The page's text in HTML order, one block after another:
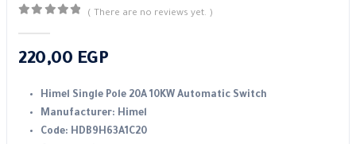
( There are no reviews yet. )
220,00 EGP
Himel Single Pole 20A 10KW Automatic Switch
Manufacturer: Himel
Code: HDB9H63A1C20